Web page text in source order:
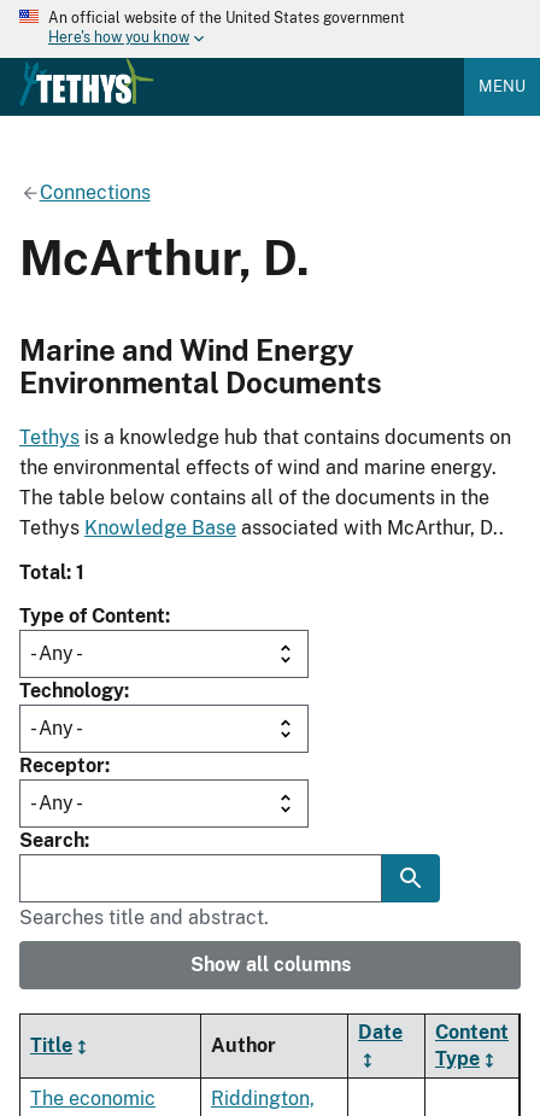
An official website of the United States government
Here's how you know
MENU
Connections
McArthur, D.
Marine and Wind Energy
Environmental Documents
Tethys is a knowledge hub that contains documents on
the environmental effects of wind and marine energy.
The table below contains all of the documents in the
Tethys Knowledge Base associated with McArthur, D..
Total: 1
Type of Content
Technology
Receptor
Search
Searches title and abstract.
Show all columns
Title Author
Date
Content
Type
The economic
Riddington,